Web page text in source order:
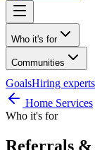
Who it's for
Communities
GoalsHiring experts
Home Services
Who it's for
Referrals &